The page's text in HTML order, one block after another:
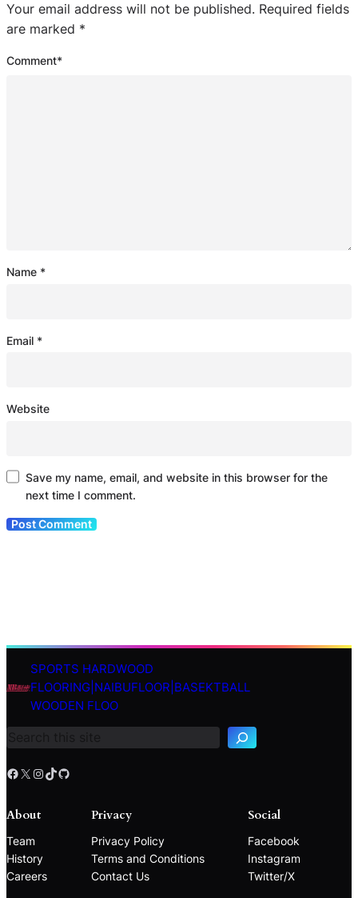
Your email address will not be published. Required fields
are marked *
Comment*
Name *
Email *
Website
Save my name, email, and website in this browser for the
next time I comment.
SPORTS HARDWOOD
FLOORING|NAIBUFLOOR|BASEKTBALL
WOODEN FLOO
S
c
h
Facebook X Instagram TikTok GitHub
About
Team
History
Careers
Privacy
Privacy Policy
Terms and Conditions
Contact Us
Social
Facebook
Instagram
Twitter/X